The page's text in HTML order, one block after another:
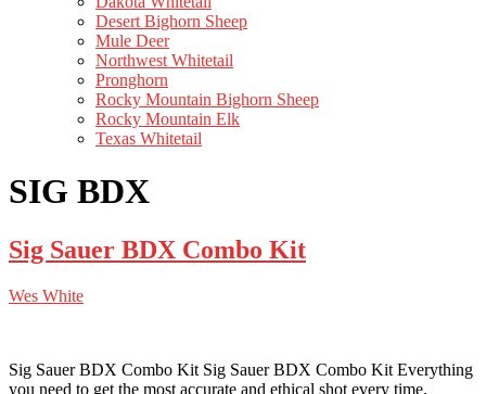
Desert Bighorn Sheep
Mule Deer
Northwest Whitetail
Pronghorn
Rocky Mountain Bighorn Sheep
Rocky Mountain Elk
Texas Whitetail
SIG BDX
Sig Sauer BDX Combo Kit
Wes White
Sig Sauer BDX Combo Kit Sig Sauer BDX Combo Kit Everything
you need to get the most accurate and ethical shot every time.